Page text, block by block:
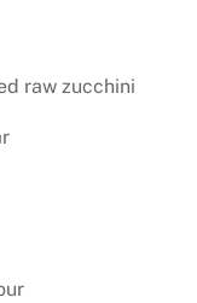
raw zucchini